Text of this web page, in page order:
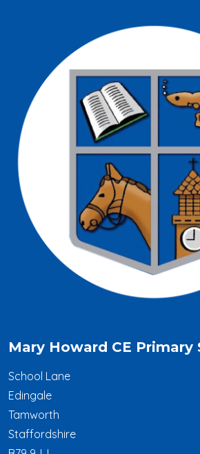
Mary Howard CE Primary
School Lane
Edingale
Tamworth
Staffordshire